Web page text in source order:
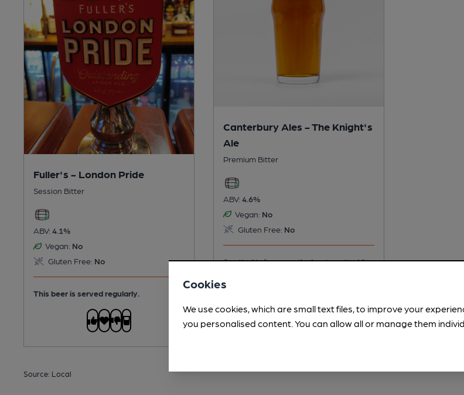
Fuller's - London Pride
Session Bitter
ABV: 4.1%
Vegan: No
Gluten Free: No
This beer is served regularly.
Canterbury Ales - The Knight's
Ale
Premium Bitter
ABV: 4.6%
Vegan: No
Gluten Free: No
Spotted twice recently. Last spotted 2
Source: Local
Cookies
We use cookies, which are small text files, to improve your
you personalised content. You can allow all or manage them